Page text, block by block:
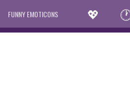
FUNNY EMOTICONS 💖